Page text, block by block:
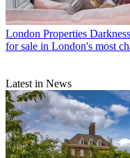
London Properties
for sale in London's most
Latest in News